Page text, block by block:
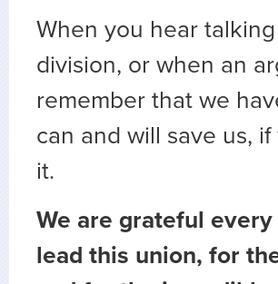
When you hear
division, or when an
remember that we
can and will save us,
it.
We are grateful
lead this union, for